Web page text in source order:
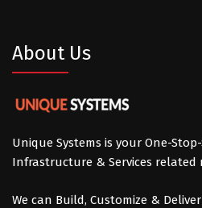
About Us
Unique Systems is your One-
Infrastructure & Services related
We can Build, Customize &